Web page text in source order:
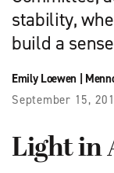
stability,
build a
Emily Loewen|
September 15,
Light in